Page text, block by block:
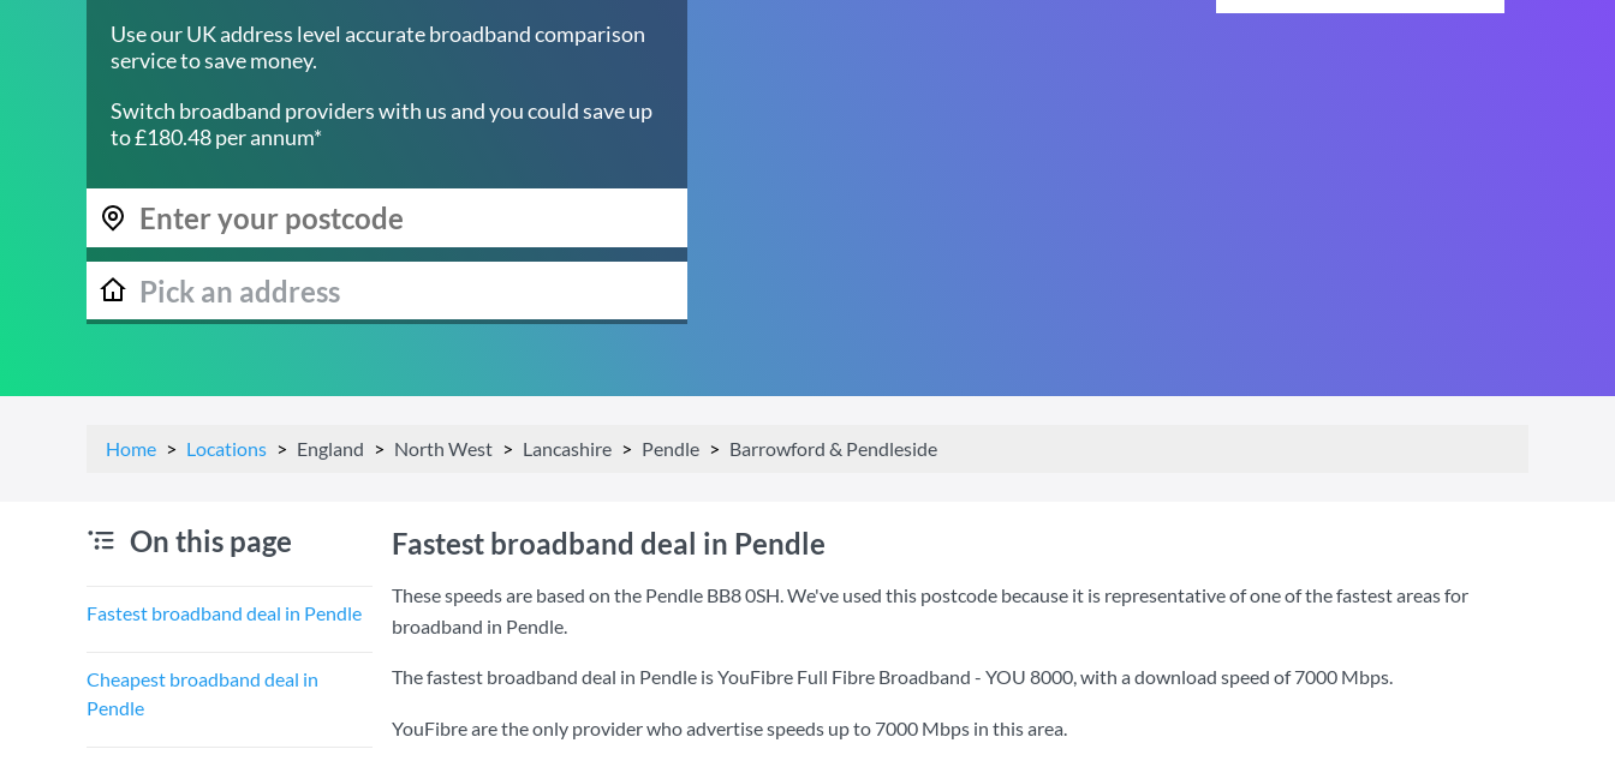
Use our UK address level accurate broadband comparison
service to save money.
Switch broadband providers with us and you could save up
to £180.48 per annum*
Home Locations England North West Lancashire Pendle Barrowford & Pendleside
On this page
Fastest broadband deal in Pendle
Cheapest broadband deal in
Pendle
Fastest broadband deal in Pendle
These speeds are based on the Pendle BB8 0SH. We've used this postcode because it is representative of one of the fastest areas for
broadband in Pendle.
The fastest broadband deal in Pendle isYouFibre Full Fibre Broadband - YOU 8000, with a download speed of7000 Mbps.
YouFibre are the only provider who advertise speeds up to 7000 Mbps in this area.